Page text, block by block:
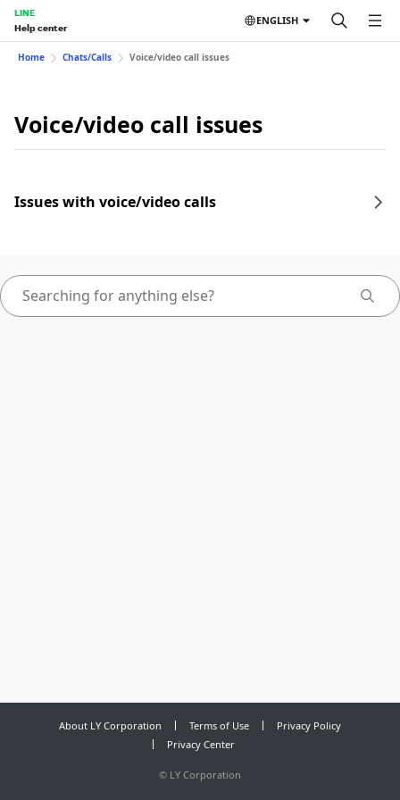
LINE
Help center
ENGLISH
Home Chats/Calls Voice/video call issues
Voice/video call issues
Issues with voice/video calls
About LY Corporation Terms of Use
Privacy Policy
Privacy Center
© LY Corporation